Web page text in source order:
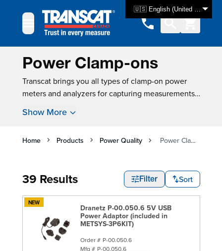
🇺🇸 English (United States)
Power Clamp-ons
Transcat brings you all types of clamp-on power
meters and analyzers for capturing measurements
meter of the proper jaw size will be able to take
power interruptions. Our power meters in clamp
At Transcat, you can even take advantage of state-
of-the-art clamp-ons, such as those built byFluke,
which unite the capabilities of a clamp meter,
oscilloscope, data logger and digital power meter
in one! You can also shop now for
Extech instrumentswith the jaws and
functionality to accommodate a full range of power
Show More
Home Products Power Quality Power Clamp-ons
39 Results Filter Sort
NEW
Dranetz P-00.050.6 5V USB
Power Adaptor (included in
METSYS-3P6KIT)
Order # P-00.050.6
Mfg # P-00.050.6